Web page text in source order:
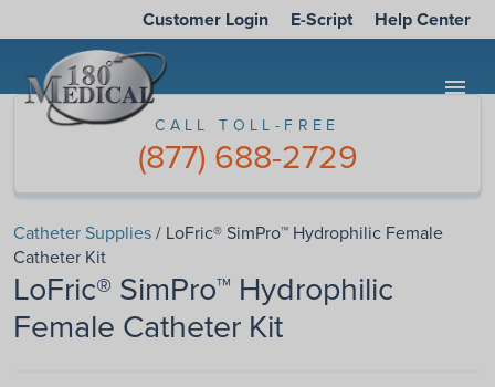
Customer Login E-Script Help Center
menu
CALL TOLL-FREE
(877) 688-2729
Catheter Supplies/ LoFric® SimPro™ Hydrophilic Female
Catheter Kit
LoFric® SimPro™ Hydrophilic
Female Catheter Kit